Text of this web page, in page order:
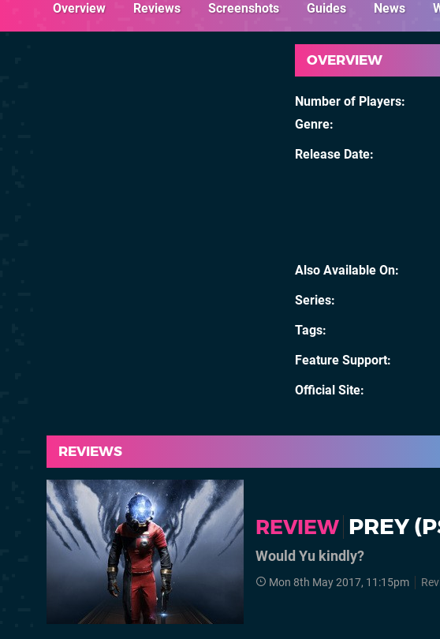
Overview Reviews Screenshots Guides News
OVERVIEW
Number of Players
Genre
Release Date
Also Available On
Series
Tags
Feature Support
Official Site
REVIEWS
REVIEW PREY
Would Yu kindly?
Mon 8th May 2017, 11:15pm